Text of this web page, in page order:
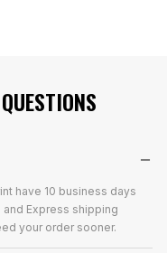
have 10 business days
Express shipping
your order sooner.